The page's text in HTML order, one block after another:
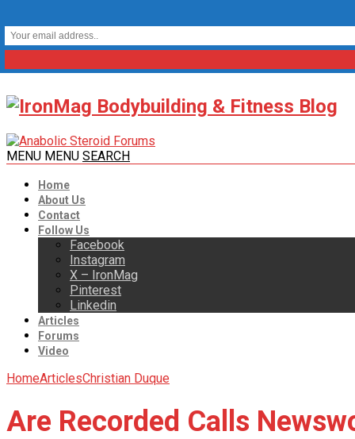
MENU MENU SEARCH
Home
About Us
Contact
Follow Us
Facebook
Instagram
X – IronMag
Pinterest
Linkedin
Articles
Forums
Video
HomeArticlesChristian Duque
Are Recorded Calls